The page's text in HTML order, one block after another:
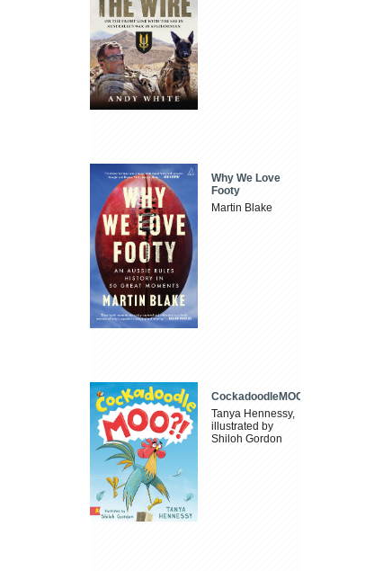
Why We Love
Footy
Martin Blake
CockadoodleMOO
Tanya Hennessy,
illustrated by
Shiloh Gordon